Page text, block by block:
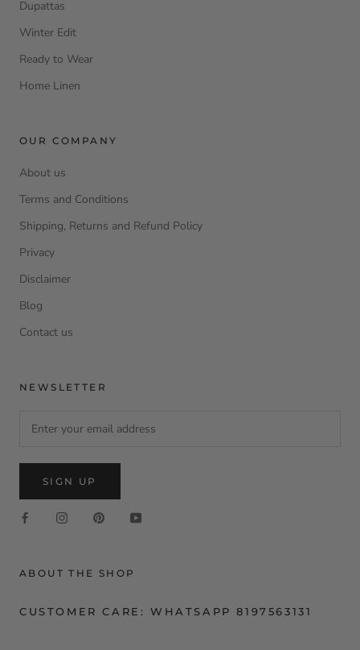
Dupattas
Winter Edit
Ready to Wear
Home Linen
OUR COMPANY
About us
Terms and Conditions
Shipping, Returns and Refund Policy
Privacy
Disclaimer
Blog
Contact us
NEWSLETTER
SIGN UP
ABOUT THE SHOP
CUSTOMER CARE: WHATSAPP 8197563131